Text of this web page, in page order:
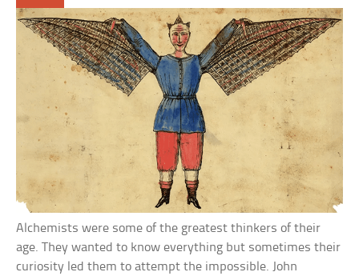
Alchemists were some of the greatest thinkers of their
age. They wanted to know everything but sometimes their
curiosity led them to attempt the impossible. John